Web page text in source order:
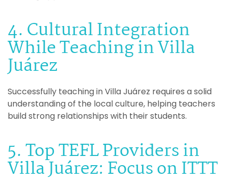
4. Cultural Integration
While Teaching in Villa
Juárez
Successfully teaching in Villa Juárez requires a solid
understanding of the local culture, helping teachers
build strong relationships with their students.
5. Top TEFL Providers in
Villa Juárez: Focus on ITTT